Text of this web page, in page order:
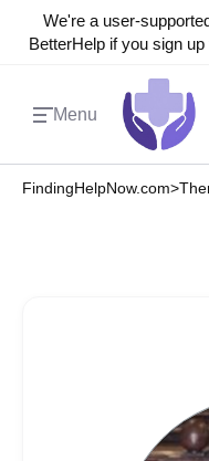
We're a user-
BetterHelp if you sign
Menu
FindingHelpNow.com>